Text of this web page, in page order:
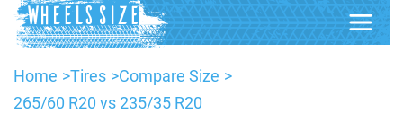
Home Tires
Compare Size
265/60 R20 vs 235/35 R20